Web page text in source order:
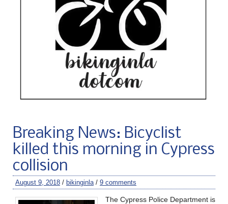
Breaking News: Bicyclist
killed this morning in Cypress
collision
August 9, 2018 / bikinginla / 9 comments
The Cypress Police Department is